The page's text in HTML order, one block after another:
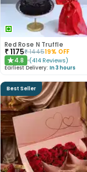
Red Rose N Truffle
₹1175₹144519% OFF
★4.8 (414 Reviews)
Earliest Delivery: In 3 hours
Best Seller